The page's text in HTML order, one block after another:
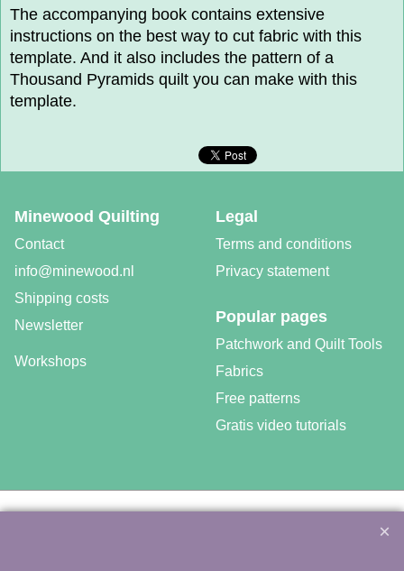
The accompanying book contains extensive
instructions on the best way to cut fabric with this
template. And it also includes the pattern of a
Thousand Pyramids quilt you can make with this
template.
Legal
Terms and conditions
Privacy statement
Minewood Quilting
Contact
info@minewood.nl
Shipping costs
Newsletter
Popular pages
Patchwork and Quilt Tools
Fabrics
Free patterns
Gratis video tutorials
Workshops
Agnes Mijnhout – Minewood Quilting – Vuurvlinderberm 36 –